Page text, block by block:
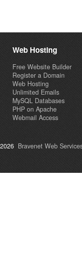
Web Hosting
Free Website Builder
Register a Domain
Web Hosting
Unlimited Emails
MySQL Databases
PHP on Apache
Webmail Access
Bravenet Web